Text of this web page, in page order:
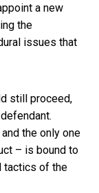
a new
the
issues that
still proceed,
the only one
– is bound to
tactics of the